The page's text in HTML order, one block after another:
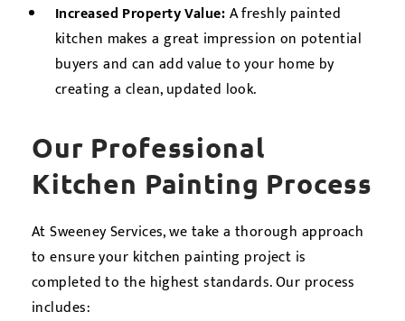
Increased Property Value:A freshly painted
kitchen makes a great impression on potential
buyers and can add value to your home by
creating a clean, updated look.
Our Professional
Kitchen Painting Process
At Sweeney Services, we take a thorough approach
to ensure your kitchen painting project is
completed to the highest standards. Our process
includes: